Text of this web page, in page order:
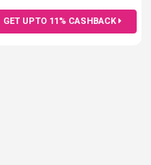
GET UPTO 11% CASHBACK